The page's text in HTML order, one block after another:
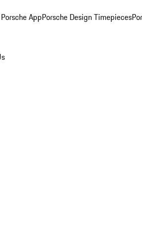
AppPorsche Design Timepieces